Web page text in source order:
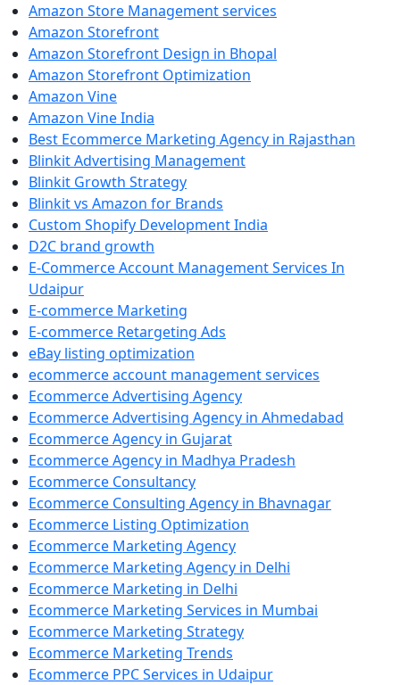
Amazon Store Management services
Amazon Storefront
Amazon Storefront Design in Bhopal
Amazon Storefront Optimization
Amazon Vine
Amazon Vine India
Best Ecommerce Marketing Agency in Rajasthan
Blinkit Advertising Management
Blinkit Growth Strategy
Blinkit vs Amazon for Brands
Custom Shopify Development India
D2C brand growth
E-Commerce Account Management Services In
Udaipur
E-commerce Marketing
E-commerce Retargeting Ads
eBay listing optimization
ecommerce account management services
Ecommerce Advertising Agency
Ecommerce Advertising Agency in Ahmedabad
Ecommerce Agency in Gujarat
Ecommerce Agency in Madhya Pradesh
Ecommerce Consultancy
Ecommerce Consulting Agency in Bhavnagar
Ecommerce Listing Optimization
Ecommerce Marketing Agency
Ecommerce Marketing Agency in Delhi
Ecommerce Marketing in Delhi
Ecommerce Marketing Services in Mumbai
Ecommerce Marketing Strategy
Ecommerce Marketing Trends
Ecommerce PPC Services in Udaipur